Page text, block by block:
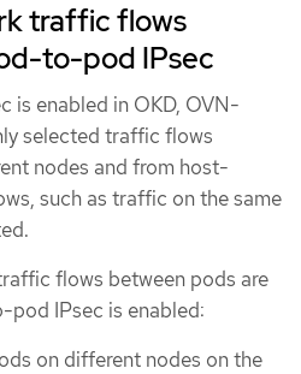
traffic flows
to-pod IPsec
is enabled in OKD, OVN-
selected traffic flows
nodes and from host-
such as traffic on the same
flows between pods are
IPsec is enabled:
on different nodes on the